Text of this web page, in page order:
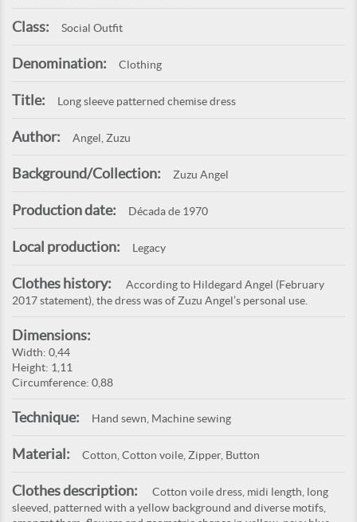
Class: Social Outfit
Denomination: Clothing
Title: Long sleeve patterned chemise dress
Author: Angel, Zuzu
Background/Collection: Zuzu Angel
Production date: Década de 1970
Local production: Legacy
Clothes history:
According to Hildegard Angel (February
2017 statement), the dress was of Zuzu Angel’s personal use.
Dimensions:
Width: 0,44
Height: 1,11
Circumference: 0,88
Technique: Hand sewn, Machine sewing
Material: Cotton, Cotton voile, Zipper, Button
Clothes description:
Cotton voile dress, midi length, long
sleeved, patterned with a yellow background and diverse motifs,